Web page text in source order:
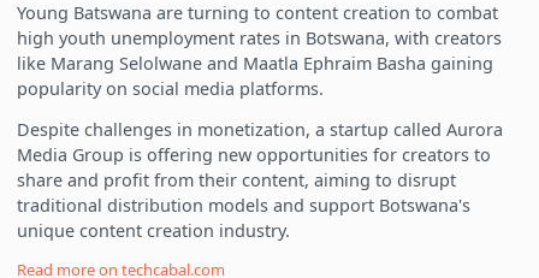
Young Batswana are turning to content creation to combat
high youth unemployment rates in Botswana, with creators
like Marang Selolwane and Maatla Ephraim Basha gaining
popularity on social media platforms.
Despite challenges in monetization, a startup called Aurora
Media Group is offering new opportunities for creators to
share and profit from their content, aiming to disrupt
traditional distribution models and support Botswana's
unique content creation industry.
Read more ontechcabal.com